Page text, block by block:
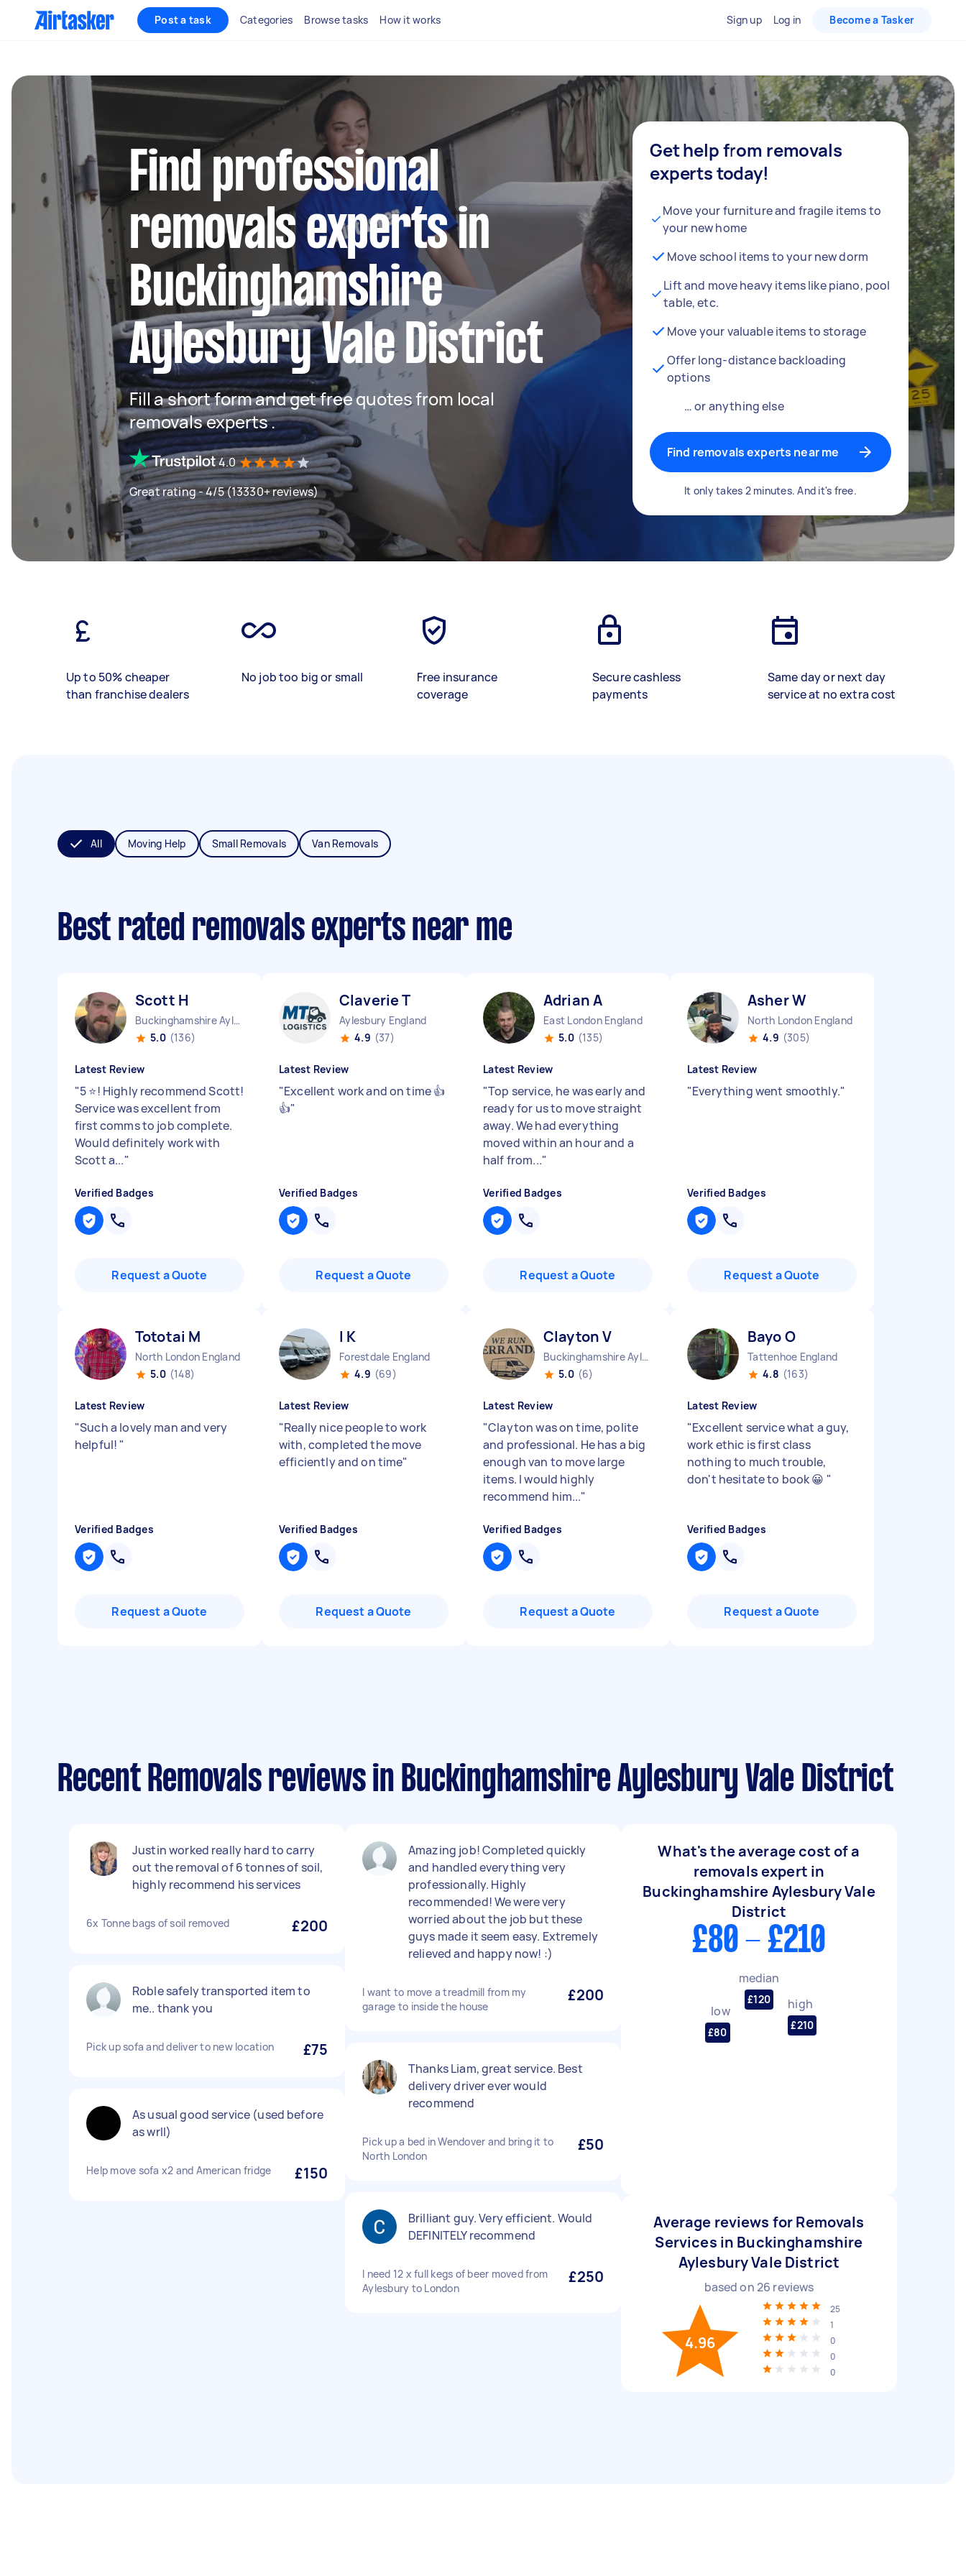
Post a task Categories Browse tasks How it works Sign up Log in Become a Tasker
Find professional
removals experts in
Buckinghamshire
Aylesbury Vale District
Fill a short form and get free quotes from local
removals experts .
4.0
Great rating - 4/5 (13330+ reviews)
Get help from removals
experts today!
Move your furniture and fragile items to
your new home
Move school items to your new dorm
Lift and move heavy items like piano, pool
table, etc.
Move your valuable items to storage
Offer long-distance backloading
options
… or anything else
Find removals experts near me
It only takes 2 minutes. And it's free.
Up to 50% cheaper
than franchise dealers
No job too big or small
Free insurance
coverage
Secure cashless
payments
Same day or next day
service at no extra cost
All Moving Help Small Removals Van Removals
Best rated removals experts near me
Scott H
Buckinghamshire Aylesbury Vale District England
5.0 (136)
Latest Review
"5 ⭐️! Highly recommend Scott!
Service was excellent from
first comms to job complete.
Would definitely work with
Scott a..."
Verified Badges
Request a Quote
Claverie T
Aylesbury England
4.9 (37)
Latest Review
"Excellent work and on time 👍
👍"
Verified Badges
Request a Quote
Adrian A
East London England
5.0 (135)
Latest Review
"Top service, he was early and
ready for us to move straight
away. We had everything
moved within an hour and a
half from..."
Verified Badges
Request a Quote
Asher W
North London England
4.9 (305)
Latest Review
"Everything went smoothly."
Verified Badges
Request a Quote
Tototai M
North London England
5.0 (148)
Latest Review
"Such a lovely man and very
helpful! "
Verified Badges
Request a Quote
I K
Forestdale England
4.9 (69)
Latest Review
"Really nice people to work
with, completed the move
efficiently and on time"
Verified Badges
Request a Quote
Clayton V
Buckinghamshire Aylesbury Vale District England
5.0 (6)
Latest Review
"Clayton was on time, polite
and professional. He has a big
enough van to move large
items. I would highly
recommend him..."
Verified Badges
Request a Quote
Bayo O
Tattenhoe England
4.8 (163)
Latest Review
"Excellent service what a guy,
work ethic is first class
nothing to much trouble,
don't hesitate to book 😀 "
Verified Badges
Request a Quote
Recent Removals reviews in Buckinghamshire Aylesbury Vale District
Justin worked really hard to carry
out the removal of 6 tonnes of soil,
highly recommend his services
6x Tonne bags of soil removed £200
Roble safely transported item to
me.. thank you
Pick up sofa and deliver to new location £75
As usual good service (used before
as wrll)
Help move sofa x2 and American fridge £150
Amazing job! Completed quickly
and handled everything very
professionally. Highly
recommended! We were very
worried about the job but these
guys made it seem easy. Extremely
relieved and happy now! :)
I want to move a treadmill from my
garage to inside the house
£200
Thanks Liam, great service. Best
delivery driver ever would
recommend
Pick up a bed in Wendover and bring it to
North London
£50
Brilliant guy. Very efficient. Would
DEFINITELY recommend
I need 12 x full kegs of beer moved from
Aylesbury to London
£250
What's the average cost of a
removals expert in
Buckinghamshire Aylesbury Vale
District
£80 - £210
low
£80
median
£120 high
£210
Average reviews for Removals
Services in Buckinghamshire
Aylesbury Vale District
based on26 reviews
4.96
25
1
0
0
0